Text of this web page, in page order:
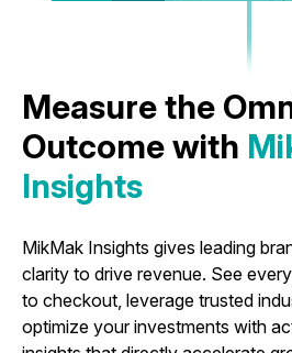
Measure the
Outcome with
Insights
MikMak Insights gives leading
clarity to drive revenue. See
to checkout, leverage trusted
optimize your investments with